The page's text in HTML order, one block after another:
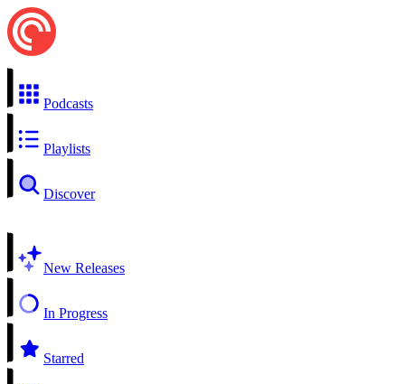
Podcasts
Playlists
Discover
New Releases
In Progress
Starred